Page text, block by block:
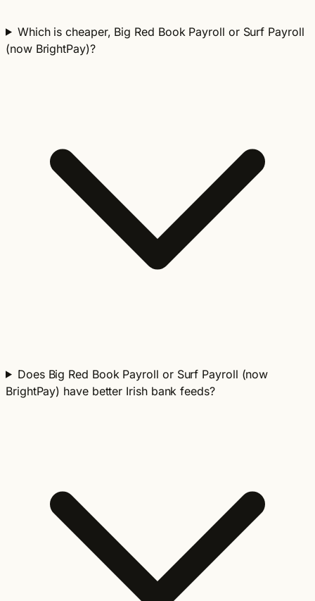
Which is cheaper, Big Red Book Payroll or Surf Payroll
(now BrightPay)?
Does Big Red Book Payroll or Surf Payroll (now
BrightPay) have better Irish bank feeds?